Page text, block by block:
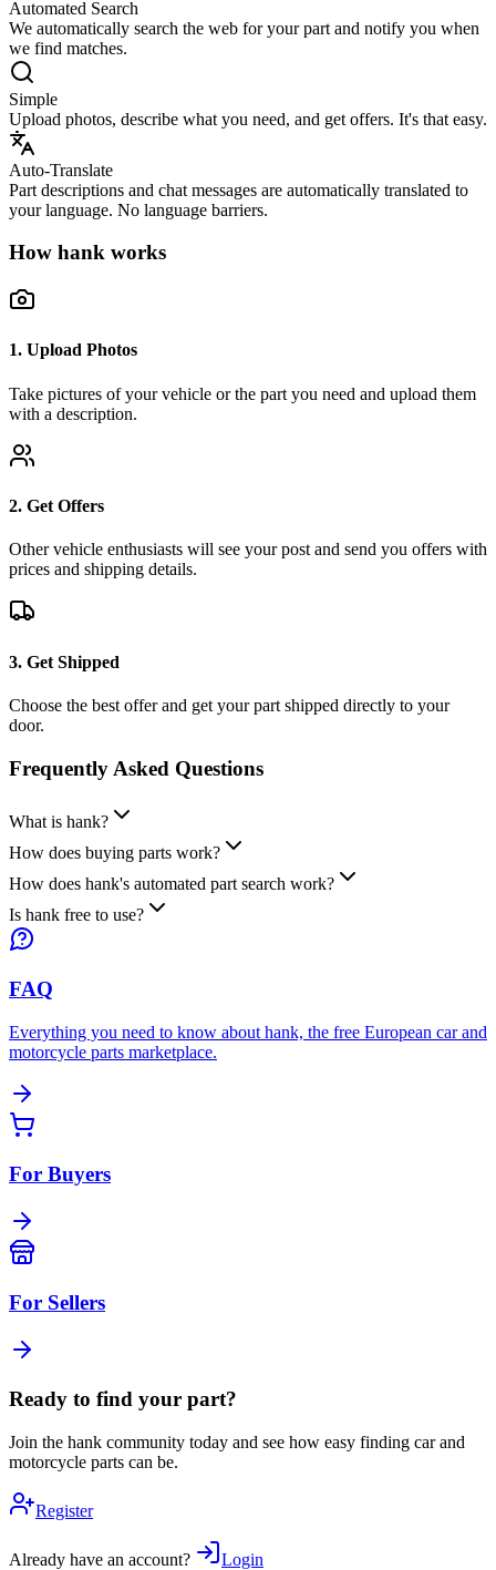
Automated Search
We automatically search the web for your part and notify you when
we find matches.
Simple
Upload photos, describe what you need, and get offers. It's that easy.
Auto-Translate
Part descriptions and chat messages are automatically translated to
your language. No language barriers.
How hank works
1. Upload Photos
Take pictures of your vehicle or the part you need and upload them
with a description.
2. Get Offers
Other vehicle enthusiasts will see your post and send you offers with
prices and shipping details.
3. Get Shipped
Choose the best offer and get your part shipped directly to your
door.
Frequently Asked Questions
What is hank?
How does buying parts work?
How does hank's automated part search work?
Is hank free to use?
FAQ
Everything you need to know about hank, the free European car and
motorcycle parts marketplace.
For Buyers
For Sellers
Ready to find your part?
Join the hank community today and see how easy finding car and
motorcycle parts can be.
Register
Already have an account?
Login